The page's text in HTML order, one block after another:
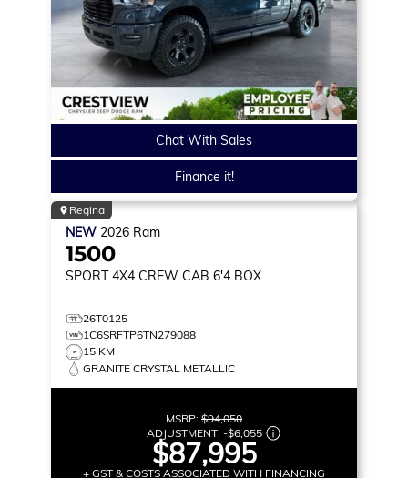
Chat With Sales
Finance it!
Regina
NEW 2026 Ram
1500
SPORT 4X4 CREW CAB 6'4 BOX
26T0125
1C6SRFTP6TN279088
15 KM
GRANITE CRYSTAL METALLIC
MSRP: $94,050
ADJUSTMENT: -$6,055
$87,995
+ GST & COSTS ASSOCIATED WITH FINANCING